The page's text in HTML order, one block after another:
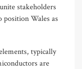
stakeholders
Wales as
typically
are